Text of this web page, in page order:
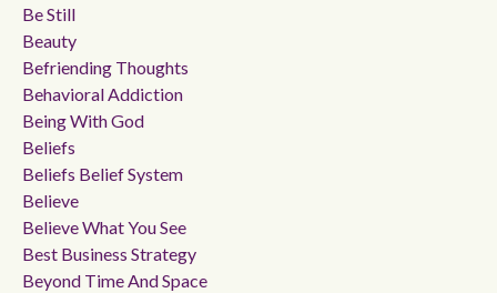
Be Still
Beauty
Befriending Thoughts
Behavioral Addiction
Being With God
Beliefs
Beliefs Belief System
Believe
Believe What You See
Best Business Strategy
Beyond Time And Space